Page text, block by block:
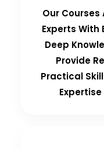
Our Courses
Experts With
Deep
Provide
Practical